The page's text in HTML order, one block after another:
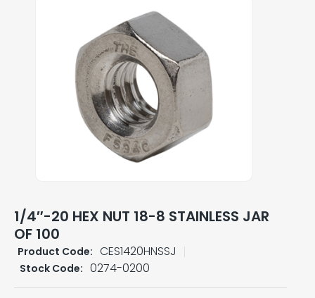
1/4″-20 HEX NUT 18-8 STAINLESS JAR
OF 100
Product Code: CES1420HNSSJ
Stock Code: 0274-0200